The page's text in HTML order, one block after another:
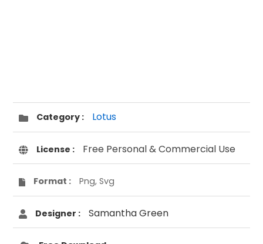
Category : Lotus
License : Free Personal & Commercial Use
Format : Png, Svg
Designer : Samantha Green